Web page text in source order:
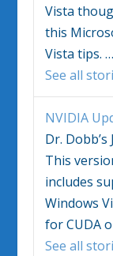
Vista
this
Vista tips.…
See all
NVIDIA
Dr.
This
includes
Windows
for CUDA
See all